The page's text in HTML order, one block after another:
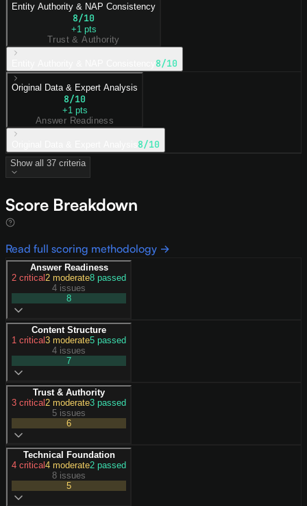
Entity Authority & NAP Consistency
8/10
+1 pts
Trust & Authority
8/10
Original Data & Expert Analysis
8/10
+1 pts
Answer Readiness
8/10
Show all 37 criteria
Score Breakdown
Read full scoring methodology →
Answer Readiness
2 critical2 moderate8 passed
4 issues
8
Content Structure
1 critical3 moderate5 passed
4 issues
7
Trust & Authority
3 critical2 moderate3 passed
5 issues
6
Technical Foundation
4 critical4 moderate2 passed
8 issues
5